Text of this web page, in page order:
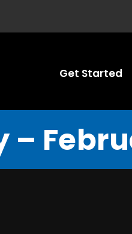
Get Started